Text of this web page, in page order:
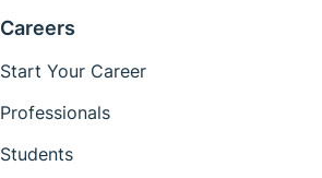
Careers
Start Your Career
Professionals
Students